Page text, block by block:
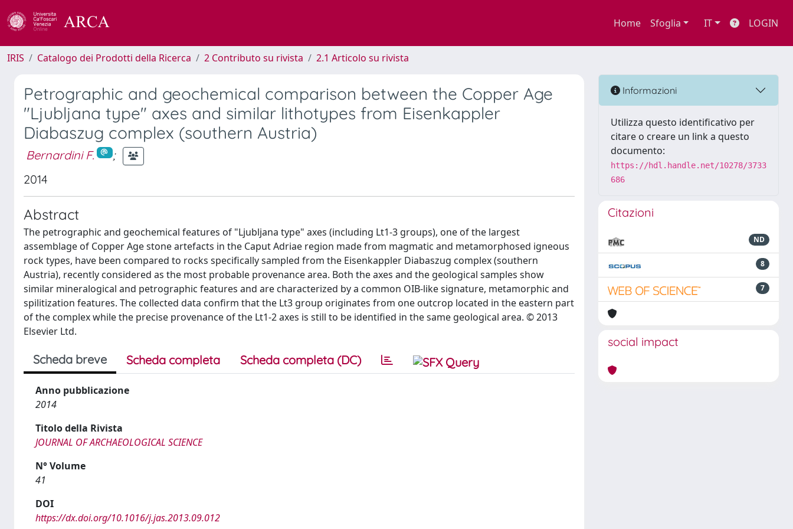
Home Sfoglia IT LOGIN
IRIS Catalogo dei Prodotti della Ricerca 2 Contributo su rivista 2.1 Articolo su rivista
Petrographic and geochemical comparison between the Copper Age
"Ljubljana type" axes and similar lithotypes from Eisenkappler
Diabaszug complex (southern Austria)
Bernardini F.
;
2014
Abstract
The petrographic and geochemical features of "Ljubljana type" axes (including Lt1-3 groups), one of the largest
assemblage of Copper Age stone artefacts in the Caput Adriae region made from magmatic and metamorphosed igneous
rock types, have been compared to rocks specifically sampled from the Eisenkappler Diabaszug complex (southern
Austria), recently considered as the most probable provenance area. Both the axes and the geological samples show
similar mineralogical and petrographic features and are characterized by a common OIB-like signature, metamorphic and
spilitization features. The collected data confirm that the Lt3 group originates from one outcrop located in the eastern part
of the complex while the precise provenance of the Lt1-2 axes is still to be identified in the same geological area. © 2013
Elsevier Ltd.
Scheda breve Scheda completa Scheda completa (DC)
Anno pubblicazione
2014
Titolo della Rivista
JOURNAL OF ARCHAEOLOGICAL SCIENCE
N° Volume
41
DOI
https://dx.doi.org/10.1016/j.jas.2013.09.012
Informazioni
Utilizza questo identificativo per
citare o creare un link a questo
documento:
https://hdl.handle.net/10278/3733
686
Citazioni
ND
8
7
social impact